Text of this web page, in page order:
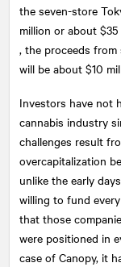
the seven-store
million or about
, the proceeds from
will be about $10
Investors have not
cannabis industry
challenges result
overcapitalization
unlike the early
willing to fund
that those
were positioned in
case of Canopy, it